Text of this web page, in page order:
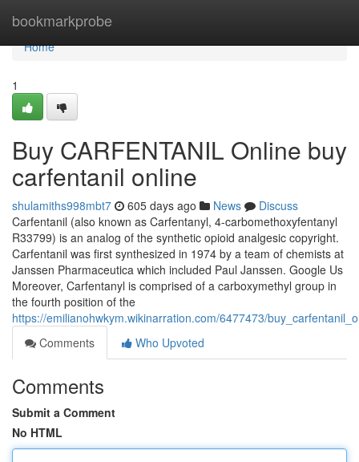
bookmarkprobe
Home
Home
1
Buy CARFENTANIL Online buy
carfentanil online
shulamiths998mbt7 605 days ago News
Discuss
Carfentanil (also known as Carfentanyl, 4-carbomethoxyfentanyl
R33799) is an analog of the synthetic opioid analgesic copyright.
Carfentanil was first synthesized in 1974 by a team of chemists at
Janssen Pharmaceutica which included Paul Janssen. Google Us
Moreover, Carfentanyl is comprised of a carboxymethyl group in
the fourth position of the
https://emilianohwkym.wikinarration.com/6477473/
Comments
Who Upvoted
Comments
Submit a Comment
No HTML